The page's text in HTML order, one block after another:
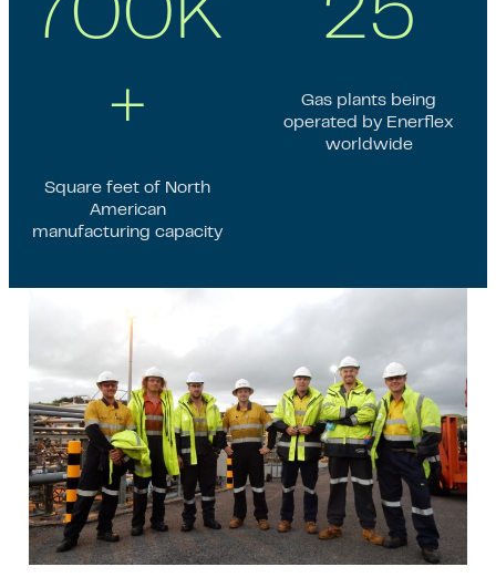
700K
+
Square feet of North
American
manufacturing capacity
25
Gas plants being
operated by Enerflex
worldwide